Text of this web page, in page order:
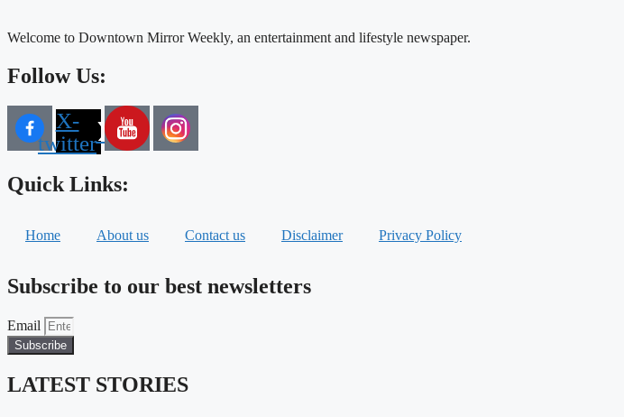
Welcome to Downtown Mirror Weekly, an entertainment and lifestyle newspaper.
Follow Us:
X-
twitter
Quick Links:
Home About us Contact us Disclaimer Privacy Policy
Subscribe to our best newsletters
Email
Subscribe
LATEST STORIES